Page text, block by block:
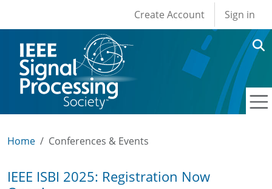
User account
Create Account Sign in
Home Conferences & Events
IEEE ISBI 2025: Registration Now